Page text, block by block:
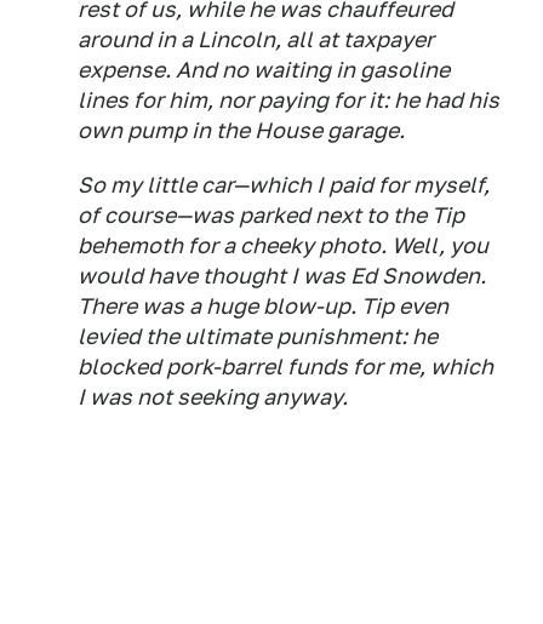
rest of us, while he was chauffeured
around in a Lincoln, all at taxpayer
expense. And no waiting in gasoline
lines for him, nor paying for it: he had his
own pump in the House garage.
So my little car—which I paid for myself,
of course—was parked next to the Tip
behemoth for a cheeky photo. Well, you
would have thought I was Ed Snowden.
There was a huge blow-up. Tip even
levied the ultimate punishment: he
blocked pork-barrel funds for me, which
I was not seeking anyway.